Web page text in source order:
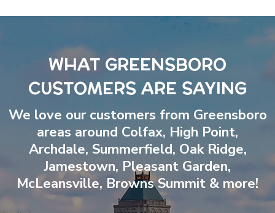
WHAT GREENSBORO
CUSTOMERS ARE SAYING
We love our customers from Greensboro
areas around Colfax, High Point,
Archdale, Summerfield, Oak Ridge,
Jamestown, Pleasant Garden,
McLeansville, Browns Summit & more!